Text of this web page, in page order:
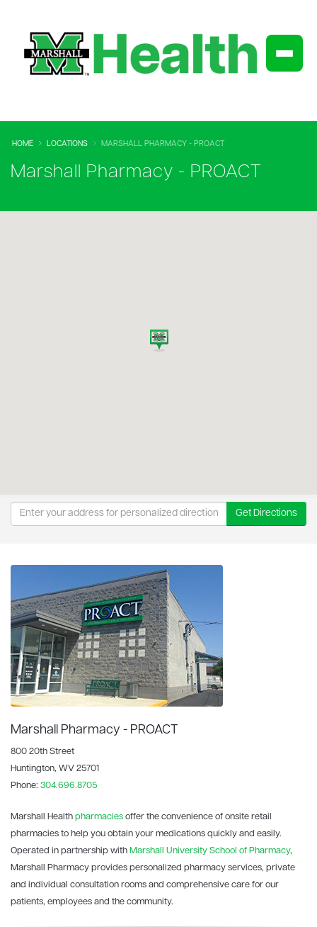
HOME LOCATIONS MARSHALL PHARMACY - PROACT
Marshall Pharmacy - PROACT
Get Directions
Marshall Pharmacy - PROACT
800 20th Street
Huntington, WV 25701
Phone: 304.696.8705
Marshall Health pharmacies offer the convenience of onsite retail
pharmacies to help you obtain your medications quickly and easily.
Operated in partnership with Marshall University School of Pharmacy,
Marshall Pharmacy provides personalized pharmacy services, private
and individual consultation rooms and comprehensive care for our
patients, employees and the community.